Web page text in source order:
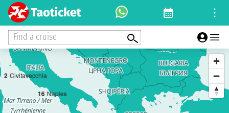
Find a cruise
16 Naples
2 Civitavecchia